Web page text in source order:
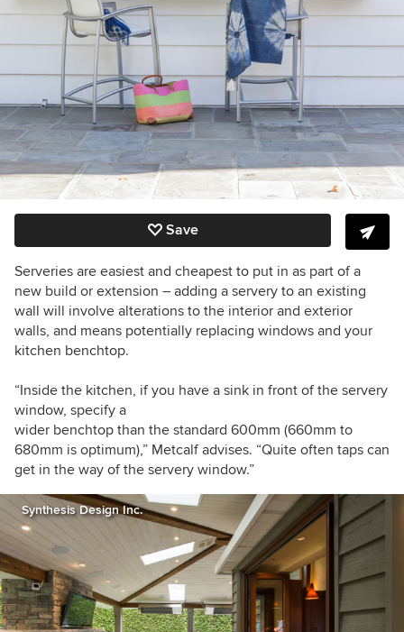
Save
Serveries are easiest and cheapest to put in as part of a
new build or extension – adding a servery to an existing
wall will involve alterations to the interior and exterior
walls, and means potentially replacing windows and your
kitchen benchtop.
“Inside the kitchen, if you have a sink in front of the servery
window, specify a
wider benchtop than the standard 600mm (660mm to
680mm is optimum),” Metcalf advises. “Quite often taps can
get in the way of the servery window.”
Synthesis Design Inc.